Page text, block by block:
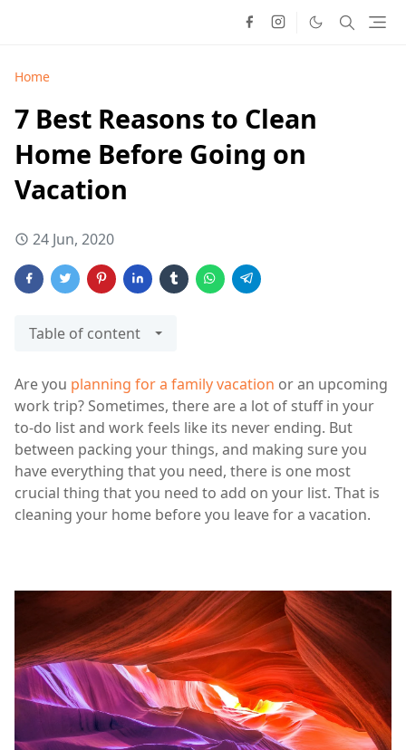
Home
7 Best Reasons to Clean
Home Before Going on
Vacation
24 Jun, 2020
Table of content
Are you planning for a family vacation or an upcoming
work trip? Sometimes, there are a lot of stuff in your
to-do list and work feels like its never ending. But
between packing your things, and making sure you
have everything that you need, there is one most
crucial thing that you need to add on your list. That is
cleaning your home before you leave for a vacation.